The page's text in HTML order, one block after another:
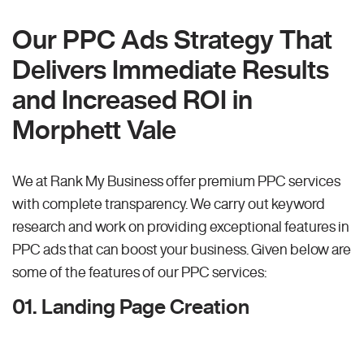
Our PPC Ads Strategy That
Delivers Immediate Results
and Increased ROI in
Morphett Vale
We at Rank My Business offer premium PPC services
with complete transparency. We carry out keyword
research and work on providing exceptional features in
PPC ads that can boost your business. Given below are
some of the features of our PPC services:
01. Landing Page Creation